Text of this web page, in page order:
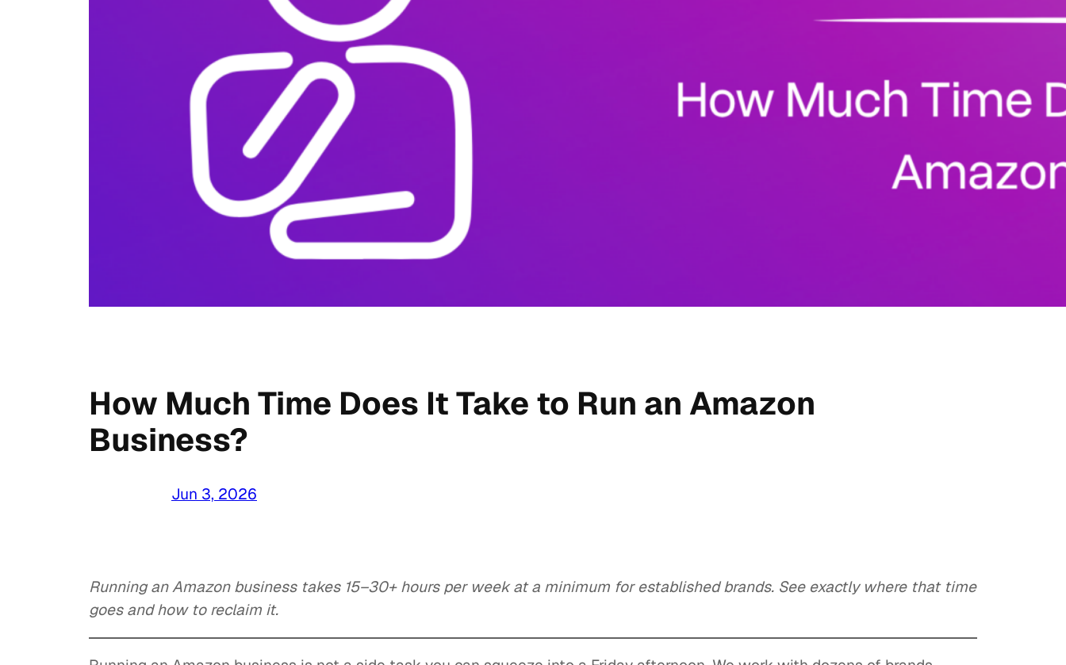
How Much Time Does It Take to Run an Amazon
Business?
Jun 3, 2026
Running an Amazon business takes 15–30+ hours per week at a minimum for established brands. See exactly where that time
goes and how to reclaim it.